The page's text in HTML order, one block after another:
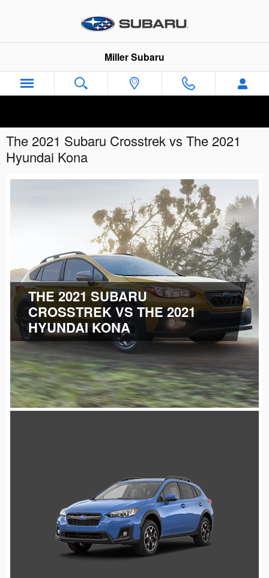
Miller Subaru
The 2021 Subaru Crosstrek vs The 2021
Hyundai Kona
THE 2021 SUBARU
CROSSTREKVS THE 2021
HYUNDAI KONA